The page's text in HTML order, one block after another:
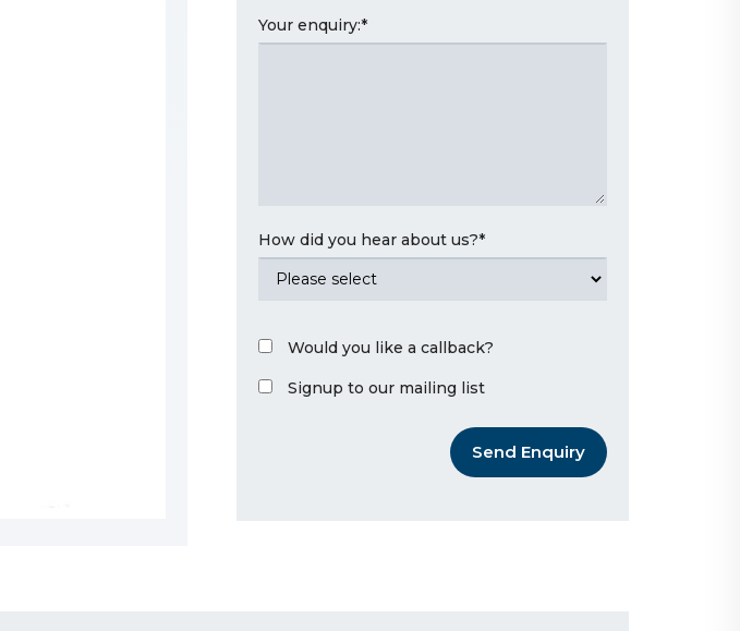
Your enquiry:*
How did you hear about us?*
Would you like a callback?
Signup to our mailing list
Send Enquiry